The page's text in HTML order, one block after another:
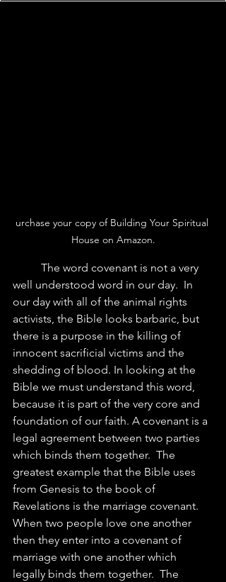
urchase your copy of Building Your Spiritual
House on Amazon.
well understood word in our day.  In
our day with all of the animal rights
activists, the Bible looks barbaric, but
there is a purpose in the killing of
innocent sacrificial victims and the
shedding of blood. In looking at the
Bible we must understand this word,
because it is part of the very core and
foundation of our faith. A covenant is a
legal agreement between two parties
which binds them together.  The
greatest example that the Bible uses
from Genesis to the book of
Revelations is the marriage covenant.
When two people love one another
then they enter into a covenant of
marriage with one another which
legally binds them together.  The